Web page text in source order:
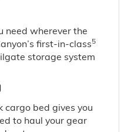
need wherever the
first-in-class5
storage system
cargo bed gives you
to haul your gear